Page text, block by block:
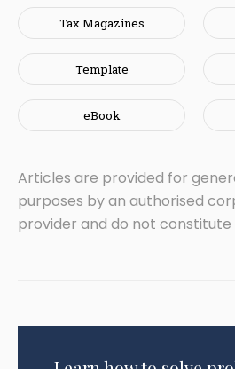
Tax Magazines
Template
eBook
Articles are provided for
purposes by an authorised
provider and do not constitute